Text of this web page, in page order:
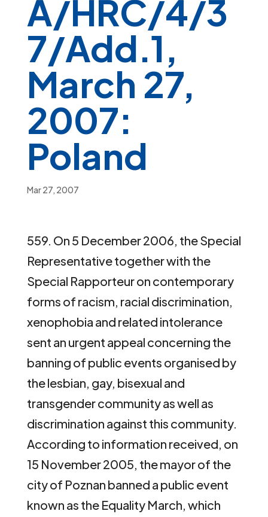
A/HRC/4/3
7/Add.1,
March 27,
2007:
Poland
Mar 27, 2007
559. On 5 December 2006, the Special
Representative together with the
Special Rapporteur on contemporary
forms of racism, racial discrimination,
xenophobia and related intolerance
sent an urgent appeal concerning the
banning of public events organised by
the lesbian, gay, bisexual and
transgender community as well as
discrimination against this community.
According to information received, on
15 November 2005, the mayor of the
city of Poznan banned a public event
known as the Equality March, which